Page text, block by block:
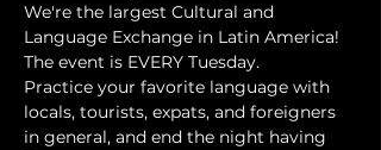
We're the largest Cultural and
Language Exchange in Latin America!
The event is EVERY Tuesday.
Practice your favorite language with
locals, tourists, expats, and foreigners
in general, and end the night having